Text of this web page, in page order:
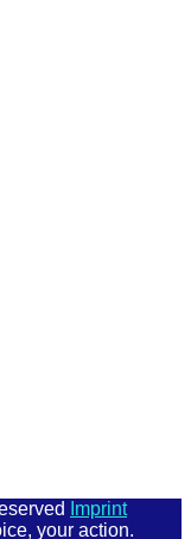
Imprint
your action.